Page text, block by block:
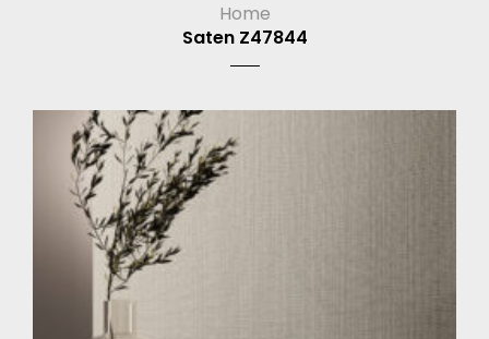
Home
Saten Z47844